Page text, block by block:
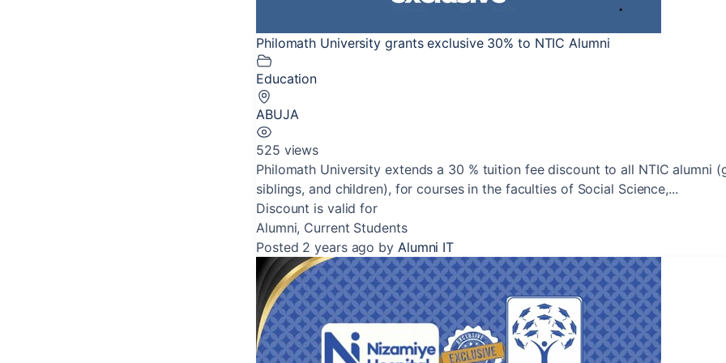
Philomath University grants exclusive 30% to NTIC Alumni
Education
ABUJA
525 views
Philomath University extends a 30 % tuition fee discount to all NTIC alumni
siblings, and children), for courses in the faculties of Social Science,...
Discount is valid for
Alumni, Current Students
Posted 2 years ago by Alumni IT